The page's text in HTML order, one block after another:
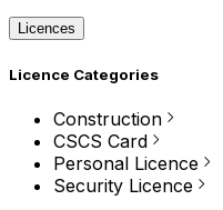
Licences
Licence Categories
Construction
CSCS Card
Personal Licence
Security Licence